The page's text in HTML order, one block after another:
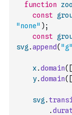
function
const
"none" ) ;
const
svg .append( "g"
x.domain( [
y.domain( [
svg .
.